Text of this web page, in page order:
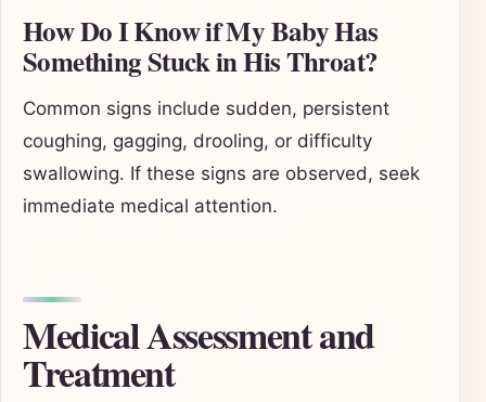
How Do I Know if My Baby Has
Something Stuck in His Throat?
Common signs include sudden, persistent
coughing, gagging, drooling, or difficulty
swallowing. If these signs are observed, seek
immediate medical attention.
Medical Assessment and
Treatment